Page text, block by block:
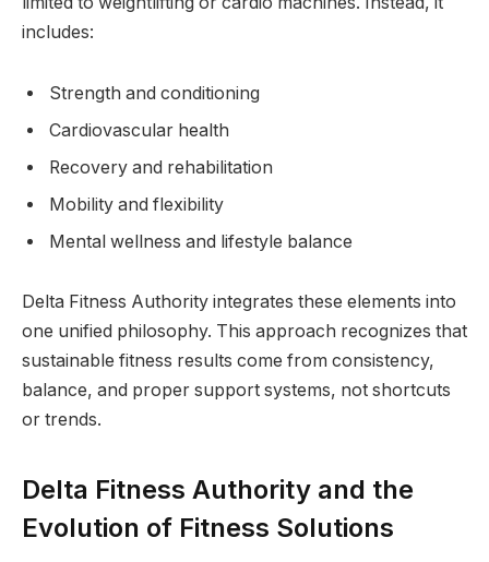
includes:
Strength and conditioning
Cardiovascular health
Recovery and rehabilitation
Mobility and flexibility
Mental wellness and lifestyle balance
Delta Fitness Authority integrates these elements into
one unified philosophy. This approach recognizes that
sustainable fitness results come from consistency,
balance, and proper support systems, not shortcuts
or trends.
Delta Fitness Authority and the
Evolution of Fitness Solutions